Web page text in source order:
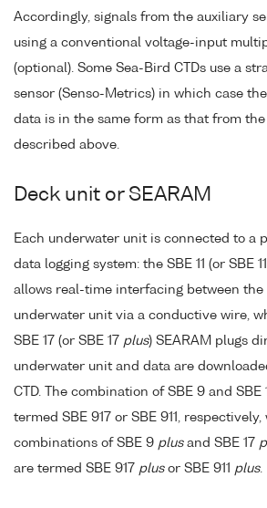
Accordingly, signals from the auxiliary
using a conventional voltage-input
(optional). Some Sea-Bird CTDs use a
sensor (Senso-Metrics) in which case
data is in the same form as that from
described above.
Deck unit or SEARAM
Each underwater unit is connected to a
data logging system: the SBE 11 (or SBE 11
allows real-time interfacing between the
underwater unit via a conductive wire,
SBE 17 (or SBE 17 plus) SEARAM plugs
underwater unit and data are
CTD. The combination of SBE 9 and SBE
termed SBE 917 or SBE 911,
combinations of SBE 9 plusand SBE 17
are termed SBE 917 plusor SBE 911 plus.